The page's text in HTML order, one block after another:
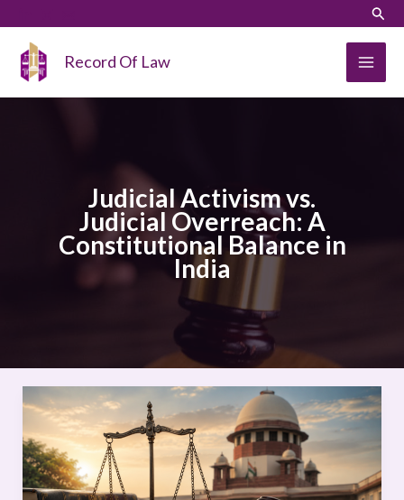
content
Record Of Law
Judicial Activism vs.
Judicial Overreach: A
Constitutional Balance in
India
Judicial
Activism
vs.
Judicial
Overreach: